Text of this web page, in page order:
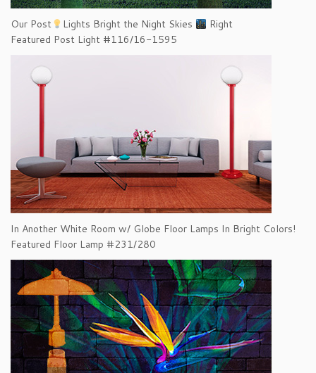
Our Post Lights Bright the Night Skies
Right
Featured Post Light #116/16-1595
In Another White Room w/ Globe Floor Lamps In Bright Colors!
Featured Floor Lamp #231/280